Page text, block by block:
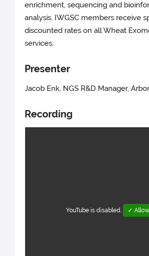
enrichment, sequencing and
analysis. IWGSC members receive
discounted rates on all Wheat
services.
Presenter
Jacob Enk, NGS R&D Manager,
Recording
YouTube is disabled. ✓ Allow